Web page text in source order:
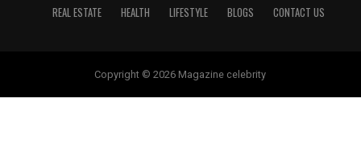
REAL ESTATE
HEALTH LIFESTYLE BLOGS CONTACT US
Copyright © 2026 Magazine celebrity